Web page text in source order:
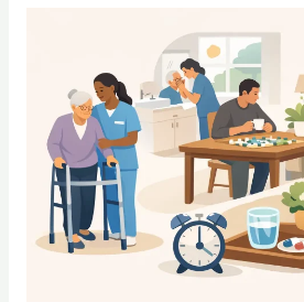
Example
Dementia
Support